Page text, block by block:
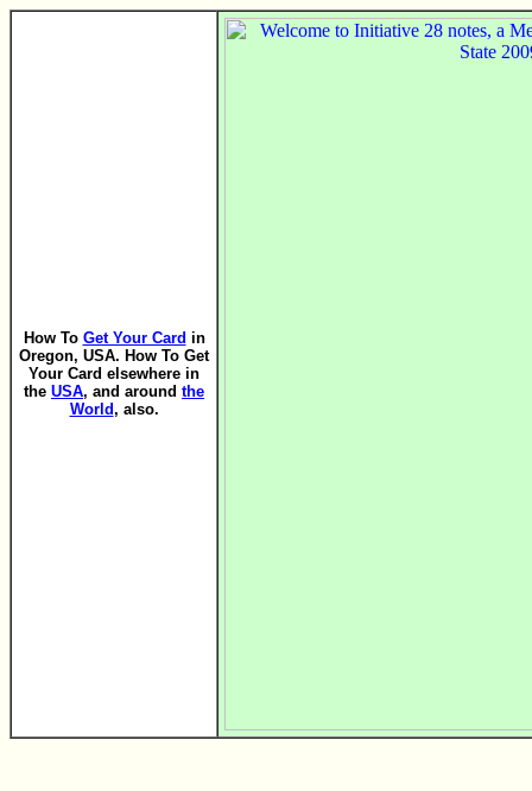
How To Get Your Card in
Oregon, USA. How To Get
Your Card elsewhere in
the USA, and around the
World, also.